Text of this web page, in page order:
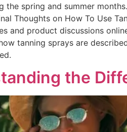
spring and summer
Thoughts on How To Use
and product discussions
tanning sprays are
the